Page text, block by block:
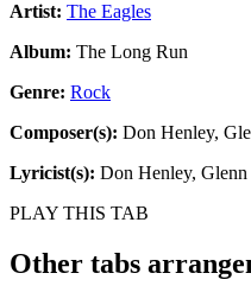
Artist: The Eagles
Album: The Long Run
Genre: Rock
Composer(s): Don Henley,
Lyricist(s): Don Henley, Glenn
PLAY THIS TAB
Other tabs